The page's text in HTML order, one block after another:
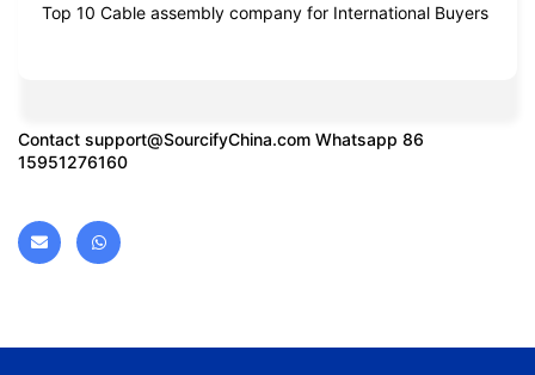
Top 10 Cable assembly company for International Buyers
Contact support@SourcifyChina.com Whatsapp 86
15951276160